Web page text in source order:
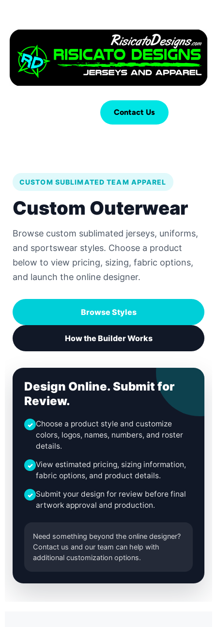
Contact Us
CUSTOM SUBLIMATED TEAM APPAREL
Custom Outerwear
Browse custom sublimated jerseys, uniforms,
and sportswear styles. Choose a product
below to view pricing, sizing, fabric options,
and launch the online designer.
Browse Styles
How the Builder Works
Design Online. Submit for
Review.
✓ Choose a product style and customize
colors, logos, names, numbers, and roster
details.
✓ View estimated pricing, sizing information,
fabric options, and product details.
✓ Submit your design for review before final
artwork approval and production.
Need something beyond the online designer?
Contact us and our team can help with
additional customization options.